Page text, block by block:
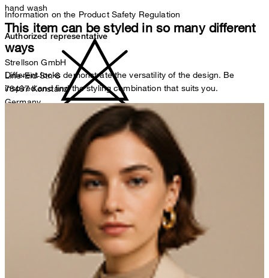
hand wash
iron, low temperature
Information on the Product Safety Regulation
Authorized representative
Strellson GmbH
Line-Eid-Str. 6
78467 Konstanz
Germany
contact@strellson.com
Sonnenwiesenstrasse 21
8280 Kreuzlingen
Switzerland
This item can be styled in so many different
ways
Different looks demonstrate the versatility of the design. Be
inspired and find the styling combination that suits you.